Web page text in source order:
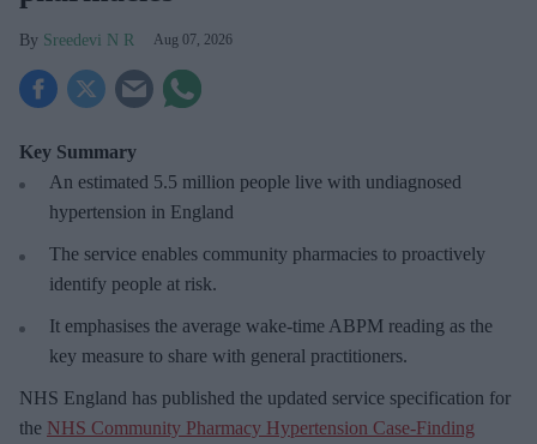
Sreedevi N R Aug 07, 2026
Key Summary
An estimated 5.5 million people live with undiagnosed
hypertension in England
The service enables community pharmacies to proactively
identify people at risk.
It emphasises the average wake-time ABPM reading as the
key measure to share with general practitioners.
NHS England has published the updated service specification for
the NHS Community Pharmacy Hypertension Case-Finding